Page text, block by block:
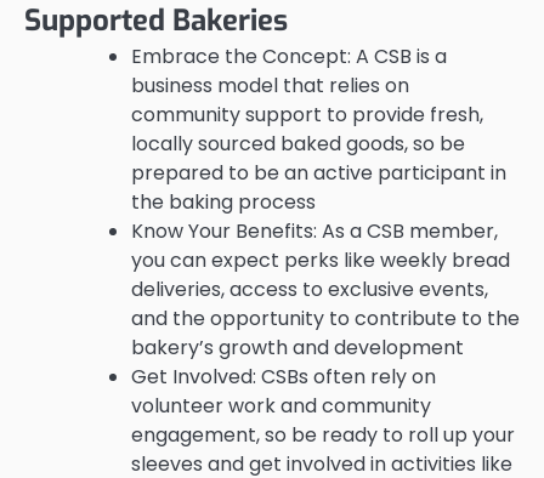
Supported Bakeries
Embrace the Concept: A CSB is a
business model that relies on
community support to provide fresh,
locally sourced baked goods, so be
prepared to be an active participant in
the baking process
Know Your Benefits: As a CSB member,
you can expect perks like weekly bread
deliveries, access to exclusive events,
and the opportunity to contribute to the
bakery’s growth and development
Get Involved: CSBs often rely on
volunteer work and community
engagement, so be ready to roll up your
sleeves and get involved in activities like